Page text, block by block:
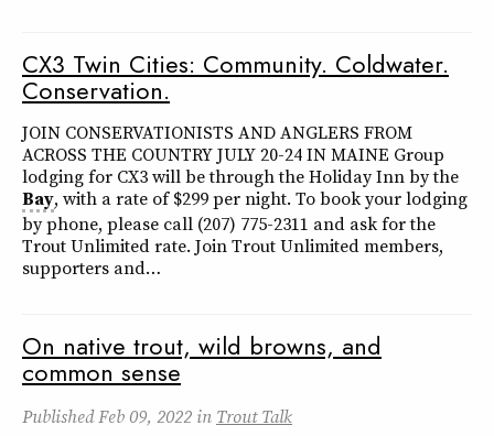
CX3 Twin Cities: Community. Coldwater.
Conservation.
JOIN CONSERVATIONISTS AND ANGLERS FROM
ACROSS THE COUNTRY JULY 20-24 IN MAINE Group
lodging for CX3 will be through the Holiday Inn by the
Bay, with a rate of $299 per night. To book your lodging
by phone, please call (207) 775-2311 and ask for the
Trout Unlimited rate. Join Trout Unlimited members,
supporters and…
On native trout, wild browns, and
common sense
PublishedFeb 09, 2022 in Trout Talk